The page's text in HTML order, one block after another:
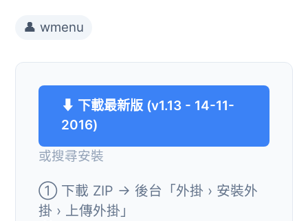
👤 wmenu
⬇ 下載最新版 (v1.13 - 14-11-
2016)
或搜尋安裝
① 下載 ZIP → 後台「外掛 › 安裝外
掛 › 上傳外掛」